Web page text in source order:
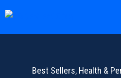
to
content
Best Sellers, Health &